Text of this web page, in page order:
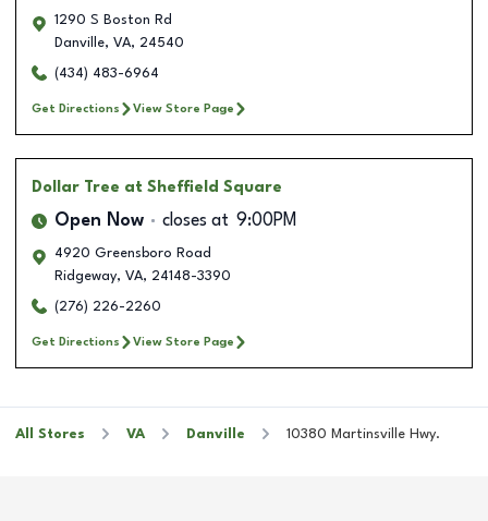
1290 S Boston Rd
Danville, VA, 24540
(434) 483-6964
Get Directions View Store Page
Dollar Tree at Sheffield Square
Open Now closes at 9:00PM
4920 Greensboro Road
Ridgeway, VA, 24148-3390
(276) 226-2260
Get Directions View Store Page
All Stores VA Danville 10380 Martinsville Hwy.